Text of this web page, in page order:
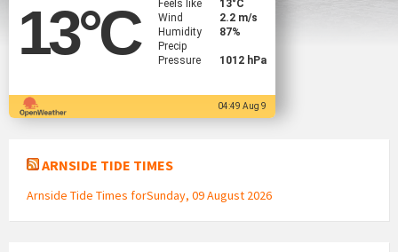
13°C
Feels like
13°C
Wind
2.2 m/s
Humidity
87%
Precip
Pressure
1012 hPa
04:49 Aug 9
ARNSIDE TIDE TIMES
Arnside Tide Times forSunday, 09 August 2026